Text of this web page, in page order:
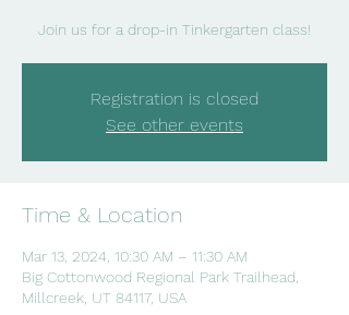
Join us for a drop-in Tinkergarten class!
Registration is closed
See other events
Time & Location
Mar 13, 2024, 10:30 AM – 11:30 AM
Big Cottonwood Regional Park Trailhead,
Millcreek, UT 84117, USA